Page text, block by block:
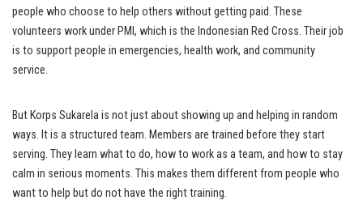
people who choose to help others without getting paid. These
volunteers work under PMI, which is the Indonesian Red Cross. Their job
is to support people in emergencies, health work, and community
service.
But Korps Sukarela is not just about showing up and helping in random
ways. It is a structured team. Members are trained before they start
serving. They learn what to do, how to work as a team, and how to stay
calm in serious moments. This makes them different from people who
want to help but do not have the right training.